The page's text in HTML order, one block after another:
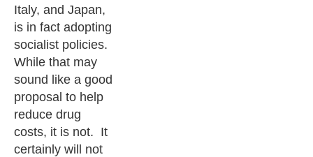
Italy, and Japan,
is in fact adopting
socialist policies.
While that may
sound like a good
proposal to help
reduce drug
costs, it is not. It
certainly will not